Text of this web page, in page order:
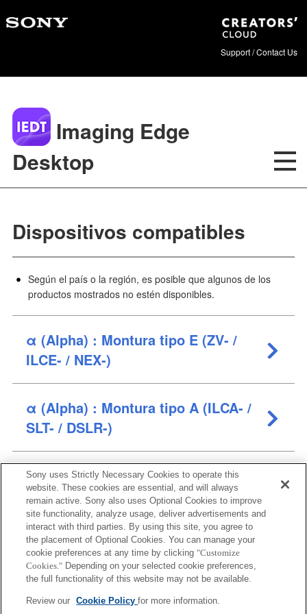
Support / Contact Us
Imaging Edge
Desktop
Dispositivos compatibles
Según el país o la región, es posible que algunos de los
productos mostrados no estén disponibles.
α (Alpha) : Montura tipo E (ZV- /
ILCE- / NEX-)
α (Alpha) : Montura tipo A (ILCA- /
SLT- / DSLR-)
Cámaras compactas (ZV- / DSC-)
Cámaras de vídeo profesionales
(ILME- / ILX-)
Sony uses Strictly Necessary Cookies to operate this
website. These cookies are essential, and will always
remain active. Sony also uses Optional Cookies to improve
site functionality, analyze usage, deliver advertisements and
interact with third parties. By using this site, you agree to
the placement of Optional Cookies. You can manage your
cookie preferences at any time by clicking "Customize
Cookies." Depending on your selected cookie preferences,
the full functionality of this website may not be available.
Review our Cookie Policyfor more information.